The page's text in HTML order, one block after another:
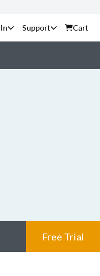
Support Cart
Free Trial